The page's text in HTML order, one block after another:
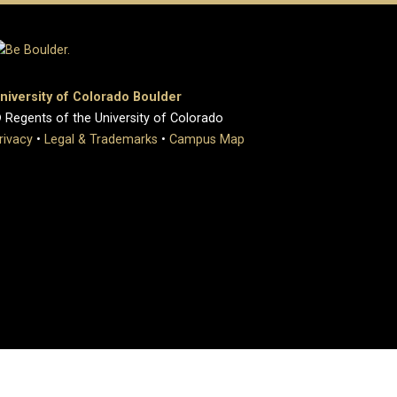
of Colorado Boulder
of the University of Colorado
• Legal & Trademarks • Campus Map